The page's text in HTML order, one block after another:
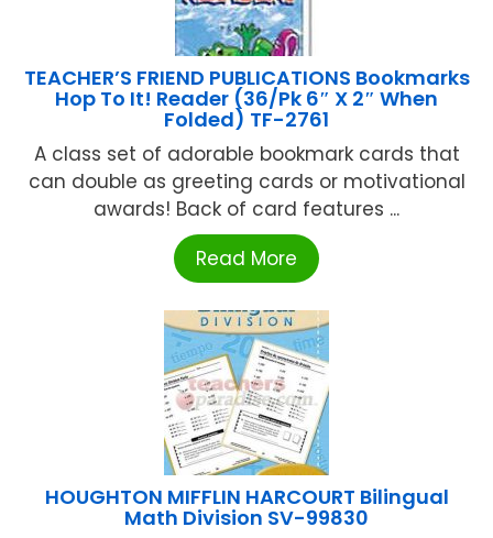
TEACHER’S FRIEND PUBLICATIONS Bookmarks
Hop To It! Reader (36/Pk 6″ X 2″ When
Folded) TF-2761
A class set of adorable bookmark cards that
can double as greeting cards or motivational
awards! Back of card features ...
Read More
HOUGHTON MIFFLIN HARCOURT Bilingual
Math Division SV-99830